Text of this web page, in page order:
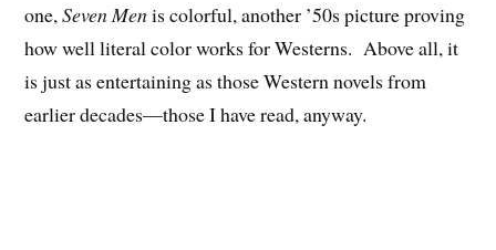
one,Seven Menis colorful, another ’50s picture proving
how well literal color works for Westerns. Above all, it
is just as entertaining as those Western novels from
earlier decades—those I have read, anyway.